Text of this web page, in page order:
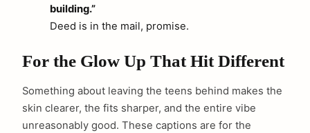
building.”
Deed is in the mail, promise.
For the Glow Up That Hit Different
Something about leaving the teens behind makes the
skin clearer, the fits sharper, and the entire vibe
unreasonably good. These captions are for the